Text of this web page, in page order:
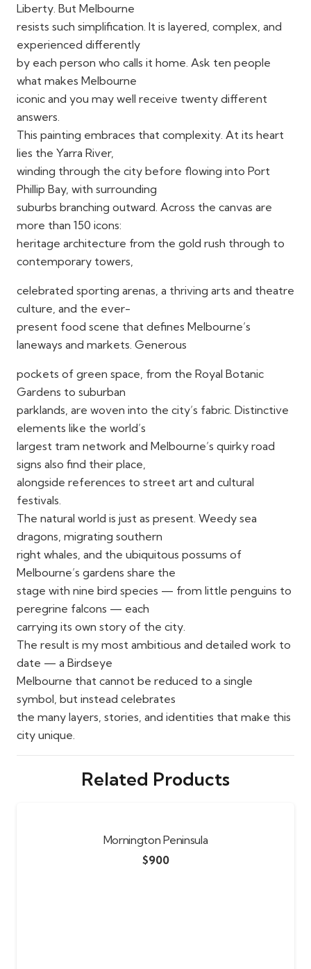
Liberty. But Melbourne
resists such simplification. It is layered, complex, and
experienced differently
by each person who calls it home. Ask ten people
what makes Melbourne
iconic and you may well receive twenty different
answers.
This painting embraces that complexity. At its heart
lies the Yarra River,
winding through the city before flowing into Port
Phillip Bay, with surrounding
suburbs branching outward. Across the canvas are
more than 150 icons:
heritage architecture from the gold rush through to
contemporary towers,
celebrated sporting arenas, a thriving arts and theatre
culture, and the ever-
present food scene that defines Melbourne’s
laneways and markets. Generous
pockets of green space, from the Royal Botanic
Gardens to suburban
parklands, are woven into the city’s fabric. Distinctive
elements like the world’s
largest tram network and Melbourne’s quirky road
signs also find their place,
alongside references to street art and cultural
festivals.
The natural world is just as present. Weedy sea
dragons, migrating southern
right whales, and the ubiquitous possums of
Melbourne’s gardens share the
stage with nine bird species — from little penguins to
peregrine falcons — each
carrying its own story of the city.
The result is my most ambitious and detailed work to
date — a Birdseye
Melbourne that cannot be reduced to a single
symbol, but instead celebrates
the many layers, stories, and identities that make this
city unique.
Related Products
Mornington Peninsula
$900